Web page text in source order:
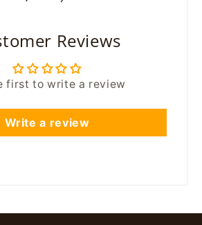
Reviews
first to write a review
Write a review